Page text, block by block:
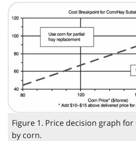
Figure 1. Price decision graph
by corn.